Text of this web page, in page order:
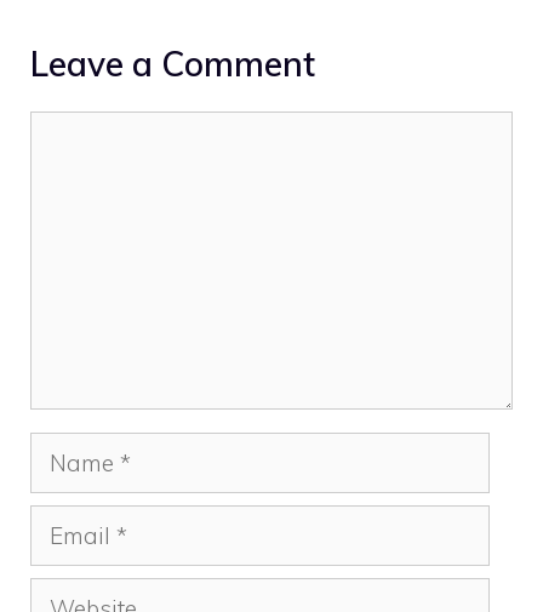
Leave a Comment
Name
Email
Website